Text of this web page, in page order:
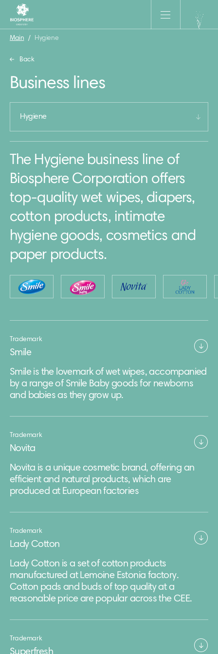
Main / Hygiene
Back
Business lines
Hygiene
The Hygiene business line of
Biosphere Corporation offers
top-quality wet wipes, diapers,
cotton products, intimate
hygiene goods, cosmetics and
paper products.
Trademark
Smile
Smile is the lovemark of wet wipes, accompanied
by a range of Smile Baby goods for newborns
and babies as they grow up.
Trademark
Novita
Novita is a unique cosmetic brand, offering an
efficient and natural products, which are
produced at European factories
Trademark
Lady Cotton
Lady Cotton is a set of cotton products
manufactured at Lemoine Estonia factory.
Cotton pads and buds of top quality at a
reasonable price are popular across the CEE.
Trademark